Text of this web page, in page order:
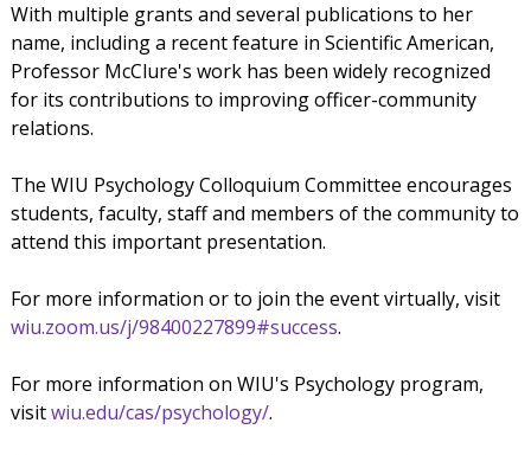
With multiple grants and several publications to her
name, including a recent feature in Scientific American,
Professor McClure's work has been widely recognized
for its contributions to improving officer-community
relations.
The WIU Psychology Colloquium Committee encourages
students, faculty, staff and members of the community to
attend this important presentation.
For more information or to join the event virtually, visit
wiu.zoom.us/j/98400227899#success.
For more information on WIU's Psychology program,
visitwiu.edu/cas/psychology/.